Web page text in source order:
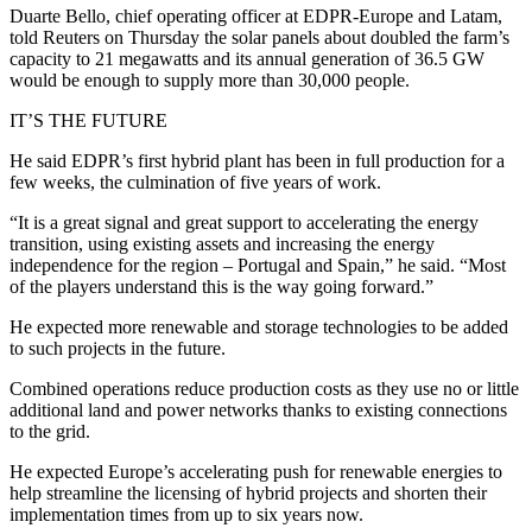
Duarte Bello, chief operating officer at EDPR-Europe and Latam,
told Reuters on Thursday the solar panels about doubled the farm’s
capacity to 21 megawatts and its annual generation of 36.5 GW
would be enough to supply more than 30,000 people.
IT’S THE FUTURE
He said EDPR’s first hybrid plant has been in full production for a
few weeks, the culmination of five years of work.
“It is a great signal and great support to accelerating the energy
transition, using existing assets and increasing the energy
independence for the region – Portugal and Spain,” he said. “Most
of the players understand this is the way going forward.”
He expected more renewable and storage technologies to be added
to such projects in the future.
Combined operations reduce production costs as they use no or little
additional land and power networks thanks to existing connections
to the grid.
He expected Europe’s accelerating push for renewable energies to
help streamline the licensing of hybrid projects and shorten their
implementation times from up to six years now.